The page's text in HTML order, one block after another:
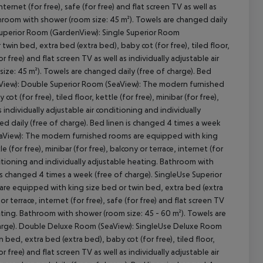
(for free), safe (for free) and flat screen TV as well as
with shower (room size: 45 m²). Towels are changed daily
Room (GardenView): Single Superior Room
bed, extra bed (extra bed), baby cot (for free), tiled floor,
and flat screen TV as well as individually adjustable air
45 m²). Towels are changed daily (free of charge). Bed
Double Superior Room (SeaView): The modern furnished
(for free), tiled floor, kettle (for free), minibar (for free),
individually adjustable air conditioning and individually
daily (free of charge). Bed linen is changed 4 times a week
The modern furnished rooms are equipped with king
free), minibar (for free), balcony or terrace, internet (for
and individually adjustable heating. Bathroom with
changed 4 times a week (free of charge). SingleUse Superior
equipped with king size bed or twin bed, extra bed (extra
terrace, internet (for free), safe (for free) and flat screen TV
Bathroom with shower (room size: 45 - 60 m²). Towels are
Double Deluxe Room (SeaView): SingleUse Deluxe Room
bed, extra bed (extra bed), baby cot (for free), tiled floor,
and flat screen TV as well as individually adjustable air
All